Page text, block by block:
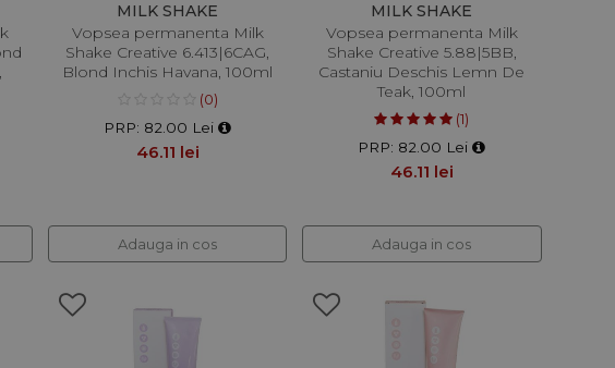
MILK SHAKE
Vopsea permanenta Milk
Shake Creative 6.413|6CAG,
Blond Inchis Havana, 100ml
(0)
PRP: 82.00 Lei
46.11 lei
Adauga in cos
MILK SHAKE
Vopsea permanenta Milk
Shake Creative 5.88|5BB,
Castaniu Deschis Lemn De
Teak, 100ml
(1)
PRP: 82.00 Lei
46.11 lei
Adauga in cos